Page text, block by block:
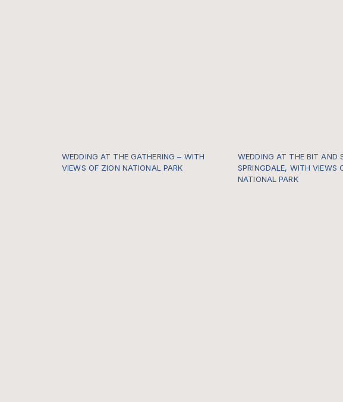
WEDDING AT THE GATHERING – WITH
VIEWS OF ZION NATIONAL PARK
WEDDING AT THE BIT AND
SPRINGDALE, WITH VIEWS
NATIONAL PARK